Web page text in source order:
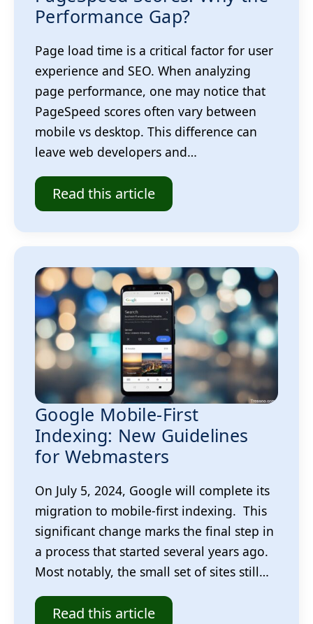
Performance Gap?
Page load time is a critical factor for user
experience and SEO. When analyzing
page performance, one may notice that
PageSpeed scores often vary between
mobile vs desktop. This difference can
leave web developers and…
Read this article
Google Mobile-First
Indexing: New Guidelines
for Webmasters
On July 5, 2024, Google will complete its
migration to mobile-first indexing. This
significant change marks the final step in
a process that started several years ago.
Most notably, the small set of sites still…
Read this article